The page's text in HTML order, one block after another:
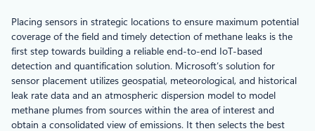
Placing sensors in strategic locations to ensure maximum potential
coverage of the field and timely detection of methane leaks is the
first step towards building a reliable end-to-end IoT-based
detection and quantification solution. Microsoft’s solution for
sensor placement utilizes geospatial, meteorological, and historical
leak rate data and an atmospheric dispersion model to model
methane plumes from sources within the area of interest and
obtain a consolidated view of emissions. It then selects the best